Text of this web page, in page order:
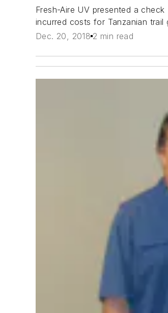
Fresh-Aire UV presented a
incurred costs for Tanzanian trail
Dec. 20, 2018 2 min read